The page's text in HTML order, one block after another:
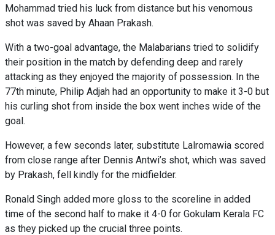
Mohammad tried his luck from distance but his venomous
shot was saved by Ahaan Prakash.
With a two-goal advantage, the Malabarians tried to solidify
their position in the match by defending deep and rarely
attacking as they enjoyed the majority of possession. In the
77th minute, Philip Adjah had an opportunity to make it 3-0 but
his curling shot from inside the box went inches wide of the
goal.
However, a few seconds later, substitute Lalromawia scored
from close range after Dennis Antwi’s shot, which was saved
by Prakash, fell kindly for the midfielder.
Ronald Singh added more gloss to the scoreline in added
time of the second half to make it 4-0 for Gokulam Kerala FC
as they picked up the crucial three points.